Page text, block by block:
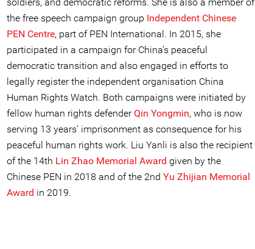
soldiers, and democratic reforms. She is also a member of
the free speech campaign group Independent Chinese
PEN Centre, part of PEN International. In 2015, she
participated in a campaign for China’s peaceful
democratic transition and also engaged in efforts to
legally register the independent organisation China
Human Rights Watch. Both campaigns were initiated by
fellow human rights defenderQin Yongmin, who is now
serving 13 years’ imprisonment as consequence for his
peaceful human rights work. Liu Yanli is also the recipient
of the 14th Lin Zhao Memorial Award given by the
Chinese PEN in 2018 and of the 2nd Yu Zhijian Memorial
Award in 2019.